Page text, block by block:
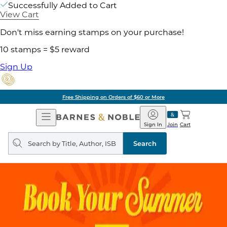
Successfully Added to Cart
View Cart
Don't miss earning stamps on your purchase!
10 stamps = $5 reward
Sign Up
Free Shipping on Orders of $60 or More
Open
Navigation
Barnes
&
Noble
Join
Sign In Cart
Search
query
Search